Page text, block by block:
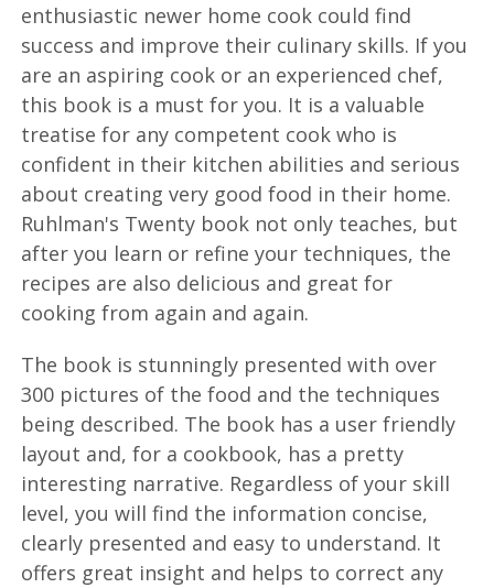
enthusiastic newer home cook could find
success and improve their culinary skills. If you
are an aspiring cook or an experienced chef,
this book is a must for you. It is a valuable
treatise for any competent cook who is
confident in their kitchen abilities and serious
about creating very good food in their home.
Ruhlman's Twenty book not only teaches, but
after you learn or refine your techniques, the
recipes are also delicious and great for
cooking from again and again.
The book is stunningly presented with over
300 pictures of the food and the techniques
being described. The book has a user friendly
layout and, for a cookbook, has a pretty
interesting narrative. Regardless of your skill
level, you will find the information concise,
clearly presented and easy to understand. It
offers great insight and helps to correct any